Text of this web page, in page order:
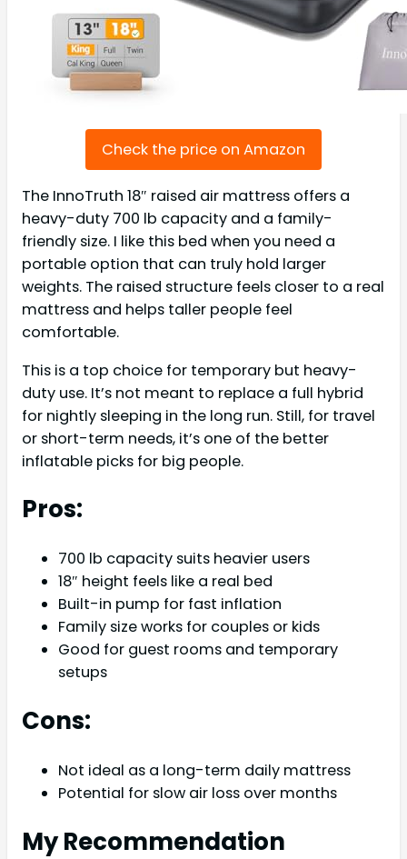
Check the price on Amazon
The InnoTruth 18″ raised air mattress offers a
heavy-duty 700 lb capacity and a family-
friendly size. I like this bed when you need a
portable option that can truly hold larger
weights. The raised structure feels closer to a real
mattress and helps taller people feel
comfortable.
This is a top choice for temporary but heavy-
duty use. It’s not meant to replace a full hybrid
for nightly sleeping in the long run. Still, for travel
or short-term needs, it’s one of the better
inflatable picks for big people.
Pros:
700 lb capacity suits heavier users
18″ height feels like a real bed
Built-in pump for fast inflation
Family size works for couples or kids
Good for guest rooms and temporary
setups
Cons:
Not ideal as a long-term daily mattress
Potential for slow air loss over months
My Recommendation